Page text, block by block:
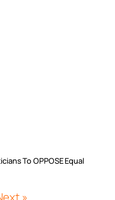
To OPPOSE Equal
»